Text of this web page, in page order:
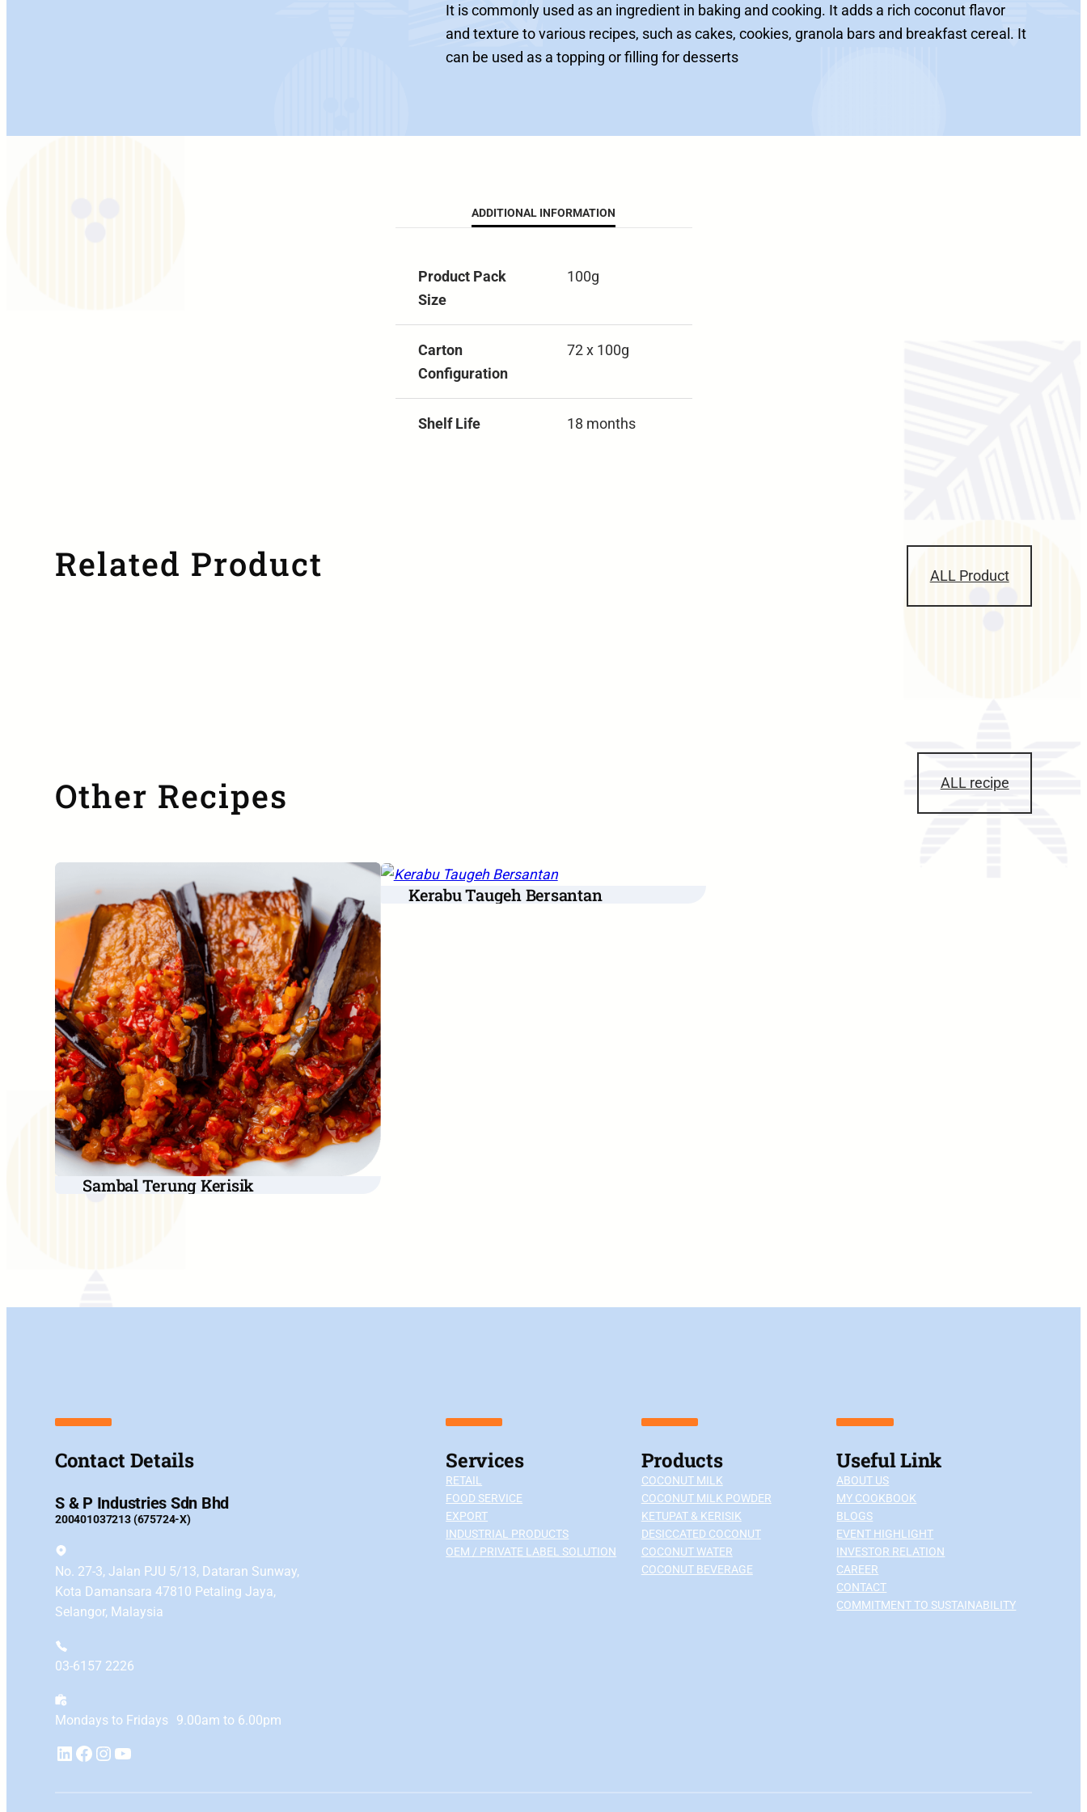
It is commonly used as an ingredient in baking and cooking. It adds a rich coconut flavor
and texture to various recipes, such as cakes, cookies, granola bars and breakfast cereal. It
can be used as a topping or filling for desserts
ADDITIONAL INFORMATION
Product Pack
Size
100g
Carton
Configuration
72 x 100g
Shelf Life 18 months
Related Product ALL Product
Other Recipes ALL recipe
Sambal Terung Kerisik
Kerabu Taugeh Bersantan
Contact Details
S & P Industries Sdn Bhd
200401037213 (675724-X)
No. 27-3, Jalan PJU 5/13, Dataran Sunway,
Kota Damansara 47810 Petaling Jaya,
Selangor, Malaysia
03-6157 2226
Mondays to Fridays 9.00am to 6.00pm
LinkedIn Facebook Instagram YouTube
Services
RETAIL
FOOD SERVICE
EXPORT
INDUSTRIAL PRODUCTS
OEM / PRIVATE LABEL SOLUTION
Products
COCONUT MILK
COCONUT MILK POWDER
KETUPAT & KERISIK
DESICCATED COCONUT
COCONUT WATER
COCONUT BEVERAGE
Useful Link
ABOUT US
MY COOKBOOK
BLOGS
EVENT HIGHLIGHT
INVESTOR RELATION
CAREER
CONTACT
COMMITMENT TO SUSTAINABILITY